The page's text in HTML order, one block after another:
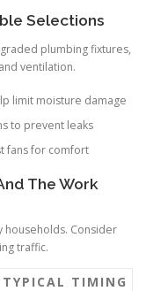
Selections
plumbing fixtures,
ventilation.
limit moisture damage
to prevent leaks
fans for comfort
The Work
households. Consider
traffic.
TYPICAL TIMING